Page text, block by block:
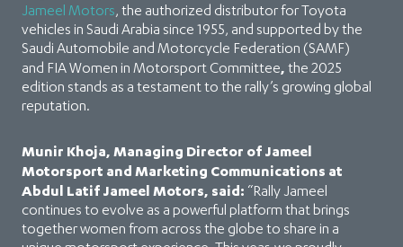
Jameel Motors, the authorized distributor for Toyota
vehicles in Saudi Arabia since 1955, and supported by the
Saudi Automobile and Motorcycle Federation (SAMF)
and FIA Women in Motorsport Committee, the 2025
edition stands as a testament to the rally’s growing global
reputation.
Munir Khoja, Managing Director of Jameel
Motorsport and Marketing Communications at
Abdul Latif Jameel Motors, said: “Rally Jameel
continues to evolve as a powerful platform that brings
together women from across the globe to share in a